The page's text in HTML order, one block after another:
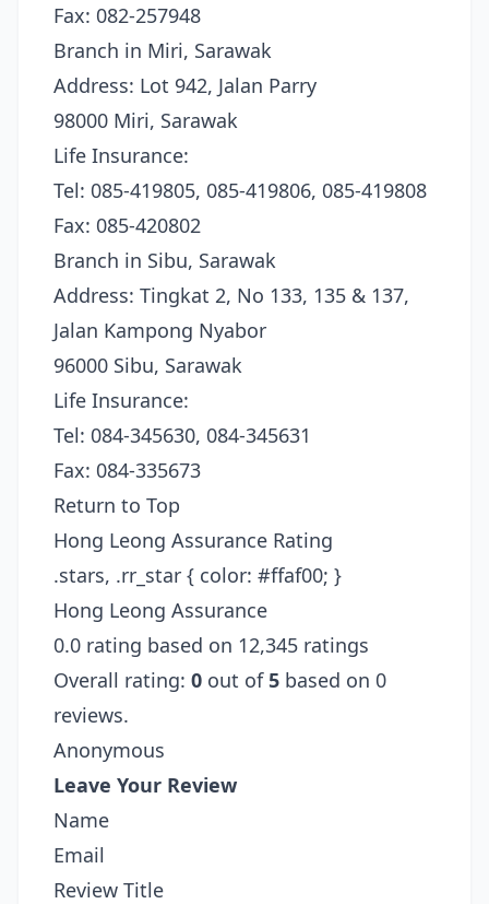
Fax: 082-257948
Branch in Miri, Sarawak
Address: Lot 942, Jalan Parry
98000 Miri, Sarawak
Life Insurance:
Tel: 085-419805, 085-419806, 085-419808
Fax: 085-420802
Branch in Sibu, Sarawak
Address: Tingkat 2, No 133, 135 & 137,
Jalan Kampong Nyabor
96000 Sibu, Sarawak
Life Insurance:
Tel: 084-345630, 084-345631
Fax: 084-335673
Return to Top
Hong Leong Assurance Rating
.stars, .rr_star { color: #ffaf00; }
Hong Leong Assurance
0.0 rating based on 12,345 ratings
Overall rating: 0 out of5 based on 0
reviews.
Anonymous
Leave Your Review
Name
Email
Review Title